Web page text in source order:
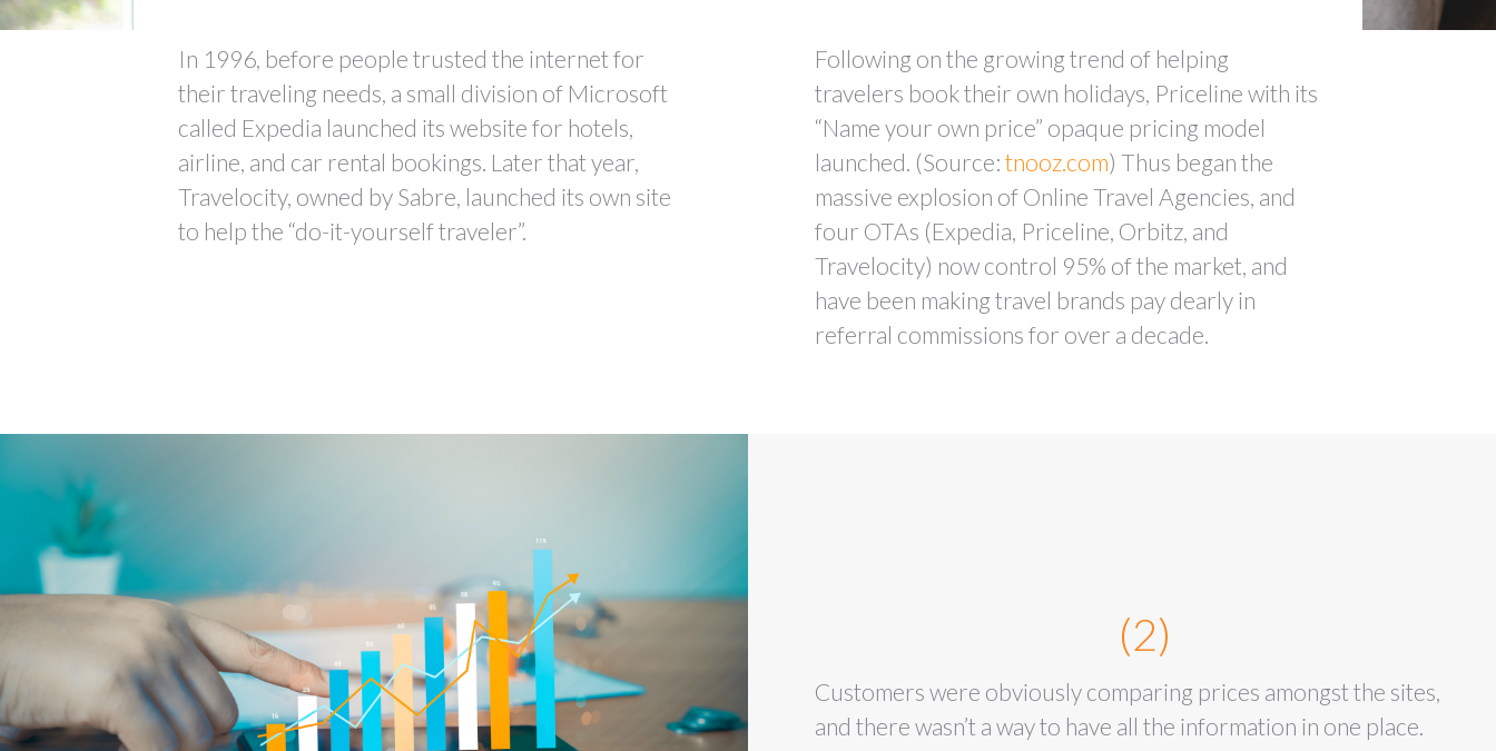
In 1996, before people trusted the internet for
their traveling needs, a small division of Microsoft
called Expedia launched its website for hotels,
airline, and car rental bookings. Later that year,
Travelocity, owned by Sabre, launched its own site
to help the “do-it-yourself traveler”.
Following on the growing trend of helping
travelers book their own holidays, Priceline with its
“Name your own price” opaque pricing model
launched. (Source: tnooz.com) Thus began the
massive explosion of Online Travel Agencies, and
four OTAs (Expedia, Priceline, Orbitz, and
Travelocity) now control 95% of the market, and
have been making travel brands pay dearly in
referral commissions for over a decade.
(2)
Customers were obviously comparing prices amongst the sites,
and there wasn’t a way to have all the information in one place.